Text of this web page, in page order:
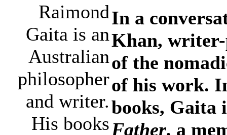
Raimond
Gaita is an
Australian
philosopher
and writer.
His books
In a
Khan, writer-
of the
of his work.
books, Gaita
Father, a